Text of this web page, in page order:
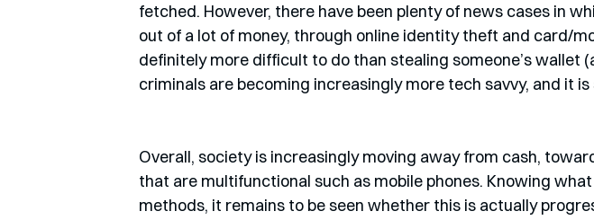
fetched. However, there have been plenty of news cases in
out of a lot of money, through online identity theft and card/
definitely more difficult to do than stealing someone’s wallet
criminals are becoming increasingly more tech savvy, and it
Overall, society is increasingly moving away from cash,
that are multifunctional such as mobile phones. Knowing
methods, it remains to be seen whether this is actually